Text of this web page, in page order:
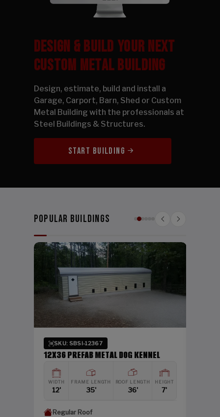
DESIGN & BUILD YOUR NEXT
CUSTOM METAL BUILDING
Design, estimate, build and install a
Garage, Carport, Barn, Shed or Custom
Metal Building with the professionals at
Steel Buildings & Structures.
START BUILDING
Popular Buildings
SKU: SBSI-12367
12X36 PREFAB METAL DOG KENNEL
WIDTH
12'
FRAME LENGTH
35'
ROOF LENGTH
36'
HEIGHT
7'
Regular Roof